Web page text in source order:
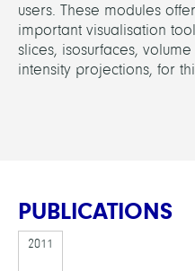
users. These modules
important visualisation
slices, isosurfaces,
intensity projections, for
PUBLICATIONS
2011